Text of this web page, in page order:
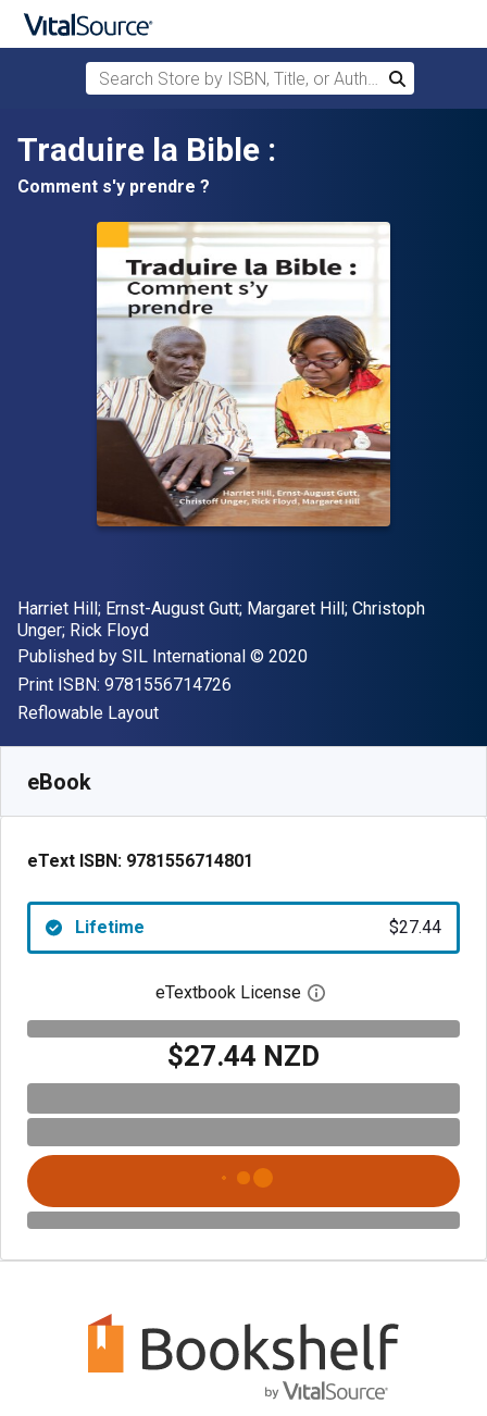
Skip to main content
Search Store by ISBN, Title, or Author
Search
Traduire la Bible :
Comment s'y prendre ?
Author(s)
Harriet Hill; Ernst-August Gutt; Margaret Hill; Christoph
Unger; Rick Floyd
Publisher
Published by SIL International Copyright
© 2020
Print ISBN: 9781556714726
Format
Reflowable Layout
eBook
eText ISBN: 9781556714801
Lifetime $27.44
eTextbook License Open digital license
$27.44 NZD